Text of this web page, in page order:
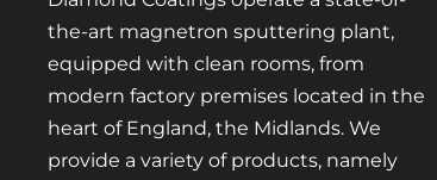
the-art magnetron sputtering plant,
equipped with clean rooms, from
modern factory premises located in the
heart of England, the Midlands. We
provide a variety of products, namely